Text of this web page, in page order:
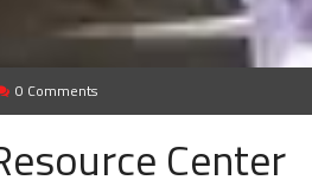
0 Comments
Center